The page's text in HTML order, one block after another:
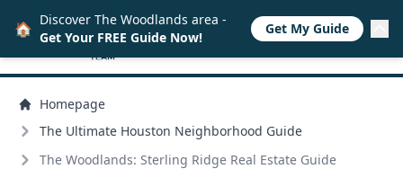
Homepage
The Ultimate Houston Neighborhood Guide
The Woodlands: Sterling Ridge Real Estate Guide
🏠 Discover The Woodlands area -
Get Your FREE Guide Now!
Get My Guide